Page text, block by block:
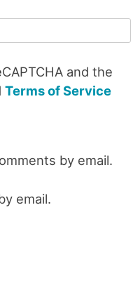
and the
Terms of Service
by email.
email.